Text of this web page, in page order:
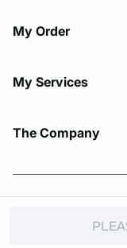
My Order​
My Services
The Company